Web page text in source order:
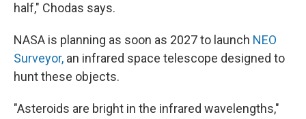
half," Chodas says.
NASA is planning as soon as 2027 to launch NEO
Surveyor, an infrared space telescope designed to
hunt these objects.
"Asteroids are bright in the infrared wavelengths,"